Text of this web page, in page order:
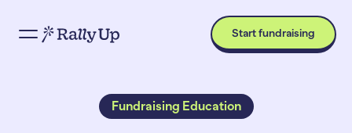
Start fundraising
Fundraising Education